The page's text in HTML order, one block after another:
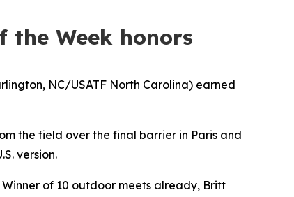
the Week honors
NC/USATF North Carolina) earned
the field over the final barrier in Paris and
version.
of 10 outdoor meets already, Britt